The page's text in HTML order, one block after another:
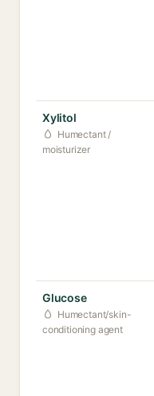
Xylitol
Humectant /
moisturizer
Glucose
Humectant/skin-
conditioning agent